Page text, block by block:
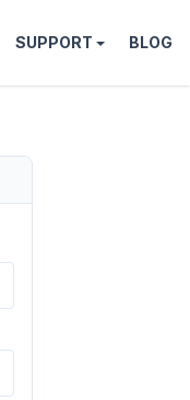
SUPPORT BLOG